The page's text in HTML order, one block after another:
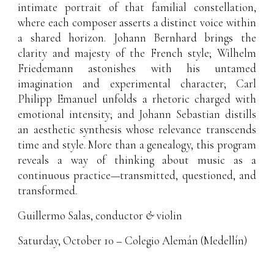
intimate portrait of that familial constellation,
where each composer asserts a distinct voice within
a shared horizon. Johann Bernhard brings the
clarity and majesty of the French style; Wilhelm
Friedemann astonishes with his untamed
imagination and experimental character; Carl
Philipp Emanuel unfolds a rhetoric charged with
emotional intensity; and Johann Sebastian distills
an aesthetic synthesis whose relevance transcends
time and style. More than a genealogy, this program
reveals a way of thinking about music as a
continuous practice—transmitted, questioned, and
transformed.
Guillermo Salas, conductor &violin
Saturday, October 10 – Colegio Alemán (Medellín)